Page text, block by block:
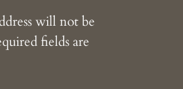
will not be
fields are